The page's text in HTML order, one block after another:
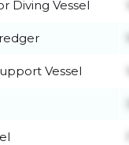
Diving Vessel
Vessel